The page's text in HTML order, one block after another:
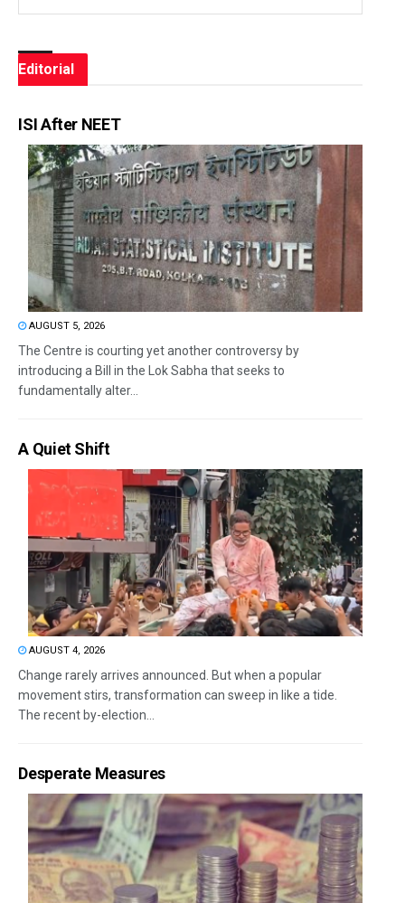
Editorial
ISI After NEET
AUGUST 5, 2026
The Centre is courting yet another controversy by
introducing a Bill in the Lok Sabha that seeks to
fundamentally alter...
A Quiet Shift
AUGUST 4, 2026
Change rarely arrives announced. But when a popular
movement stirs, transformation can sweep in like a tide.
The recent by-election...
Desperate Measures